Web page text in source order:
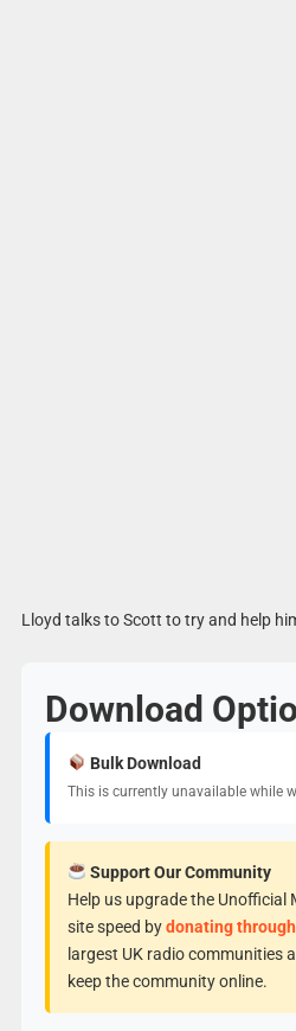
Lloyd talks to Scott to try and help
Download
Bulk Download
This is currently unavailable while
Support Our Community
Help us upgrade the Unofficial
site speed bydonating
largest UK radio communities
keep the community online.